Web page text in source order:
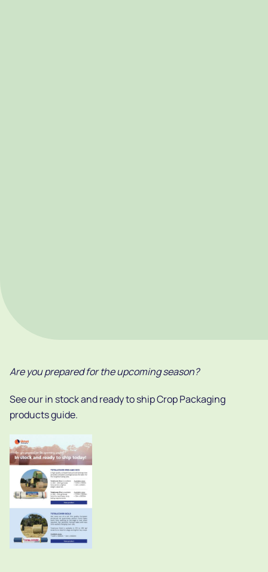
Are you prepared for the upcoming season?
See our in stock and ready to ship Crop Packaging
products guide.